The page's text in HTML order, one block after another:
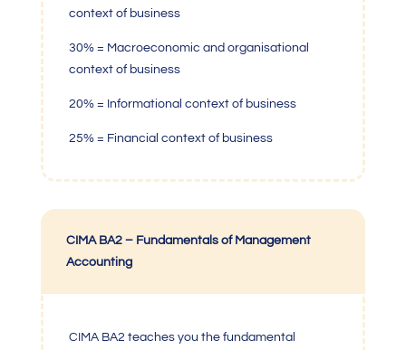
context of business
30% = Macroeconomic and organisational
context of business
20% = Informational context of business
25% = Financial context of business
CIMA BA2 – Fundamentals of Management
Accounting
CIMA BA2 teaches you the fundamental